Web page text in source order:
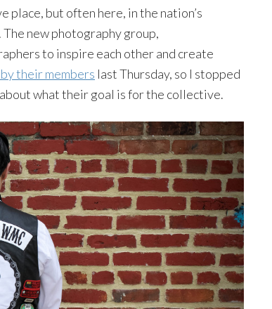
but often here, in the nation’s
new photography group,
to inspire each other and create
their members last Thursday, so I stopped
what their goal is for the collective.